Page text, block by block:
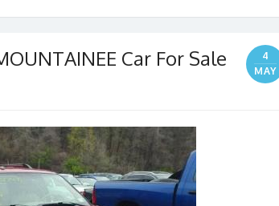
Car For Sale
4
MAY